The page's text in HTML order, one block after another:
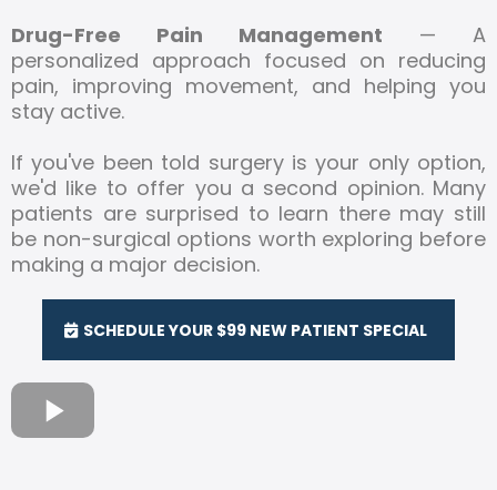
Drug-Free Pain Management — A
personalized approach focused on reducing
pain, improving movement, and helping you
stay active.
If you've been told surgery is your only option,
we'd like to offer you a second opinion. Many
patients are surprised to learn there may still
be non-surgical options worth exploring before
making a major decision.
SCHEDULE YOUR $99 NEW PATIENT SPECIAL